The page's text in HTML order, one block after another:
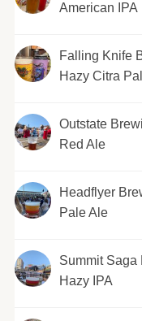
American IPA
Falling Knife
Hazy Citra
Outstate
Red Ale
Headflyer
Pale Ale
Summit Saga
Hazy IPA